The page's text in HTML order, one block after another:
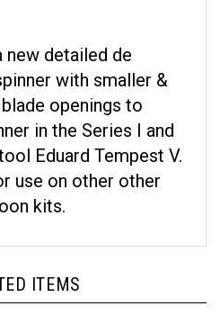
with smaller &
openings to
in the Series I and
Eduard Tempest V.
use on other other
kits.